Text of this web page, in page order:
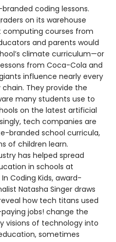
coding lessons.
on its warehouse
computing courses from
and parents would
climate curriculum—or
from Coca-Cola and
influence nearly every
They provide the
many students use to
on the latest artificial
tech companies are
branded school curricula,
of children learn.
has helped spread
in schools at
Coding Kids, award-
Natasha Singer draws
how tech titans used
jobs! change the
visions of technology into
sometimes